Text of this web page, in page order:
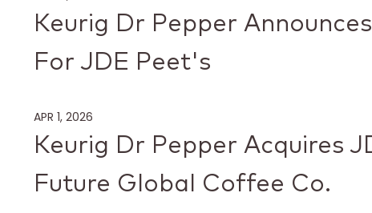
Keurig Dr Pepper
For JDE Peet's
APR 1, 2026
Keurig Dr Pepper Acquires
Future Global Coffee Co.